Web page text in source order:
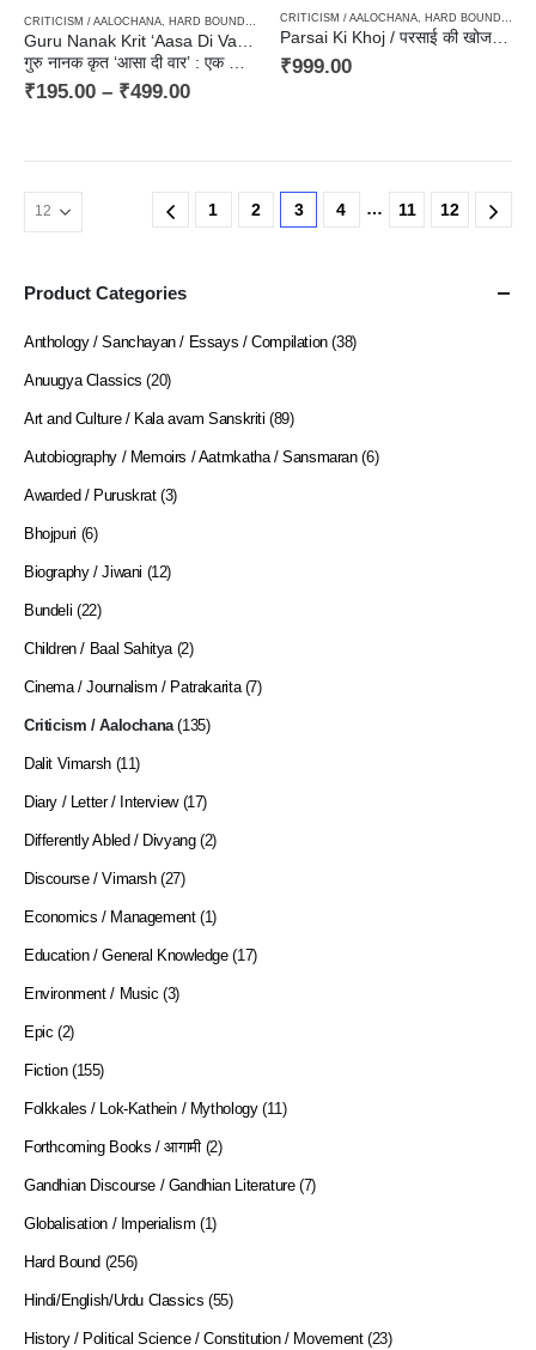
CRITICISM / AALOCHANA, HARD BOUND , PAPERBACK
Guru Nanak Krit ‘Aasa Di Vaar : Ek Adhyyan
गुरु नानक कृत ‘आसा दी वार’ : एक अध्ययन
₹195.00 – ₹499.00
CRITICISM / AALOCHANA HARD BOUND
₹999.00
1 2 3 4 … 11 12
Product Categories
Anthology / Sanchayan / Essays / Compilation (38)
Anuugya Classics (20)
Art and Culture / Kala avam Sanskriti (89)
Autobiography / Memoirs / Aatmkatha / Sansmaran (6)
Awarded / Puruskrat (3)
Bhojpuri (6)
Biography / Jiwani (12)
Bundeli (22)
Children / Baal Sahitya (2)
Cinema / Journalism / Patrakarita (7)
Criticism / Aalochana (135)
Dalit Vimarsh (11)
Diary / Letter / Interview (17)
Differently Abled / Divyang (2)
Discourse / Vimarsh (27)
Economics / Management (1)
Education / General Knowledge (17)
Environment / Music (3)
Epic (2)
Fiction (155)
Folkkales / Lok-Kathein / Mythology (11)
Forthcoming Books / आगामी (2)
Gandhian Discourse / Gandhian Literature (7)
Globalisation / Imperialism (1)
Hard Bound (256)
Hindi/English/Urdu Classics (55)
History / Political Science / Constitution / Movement (23)